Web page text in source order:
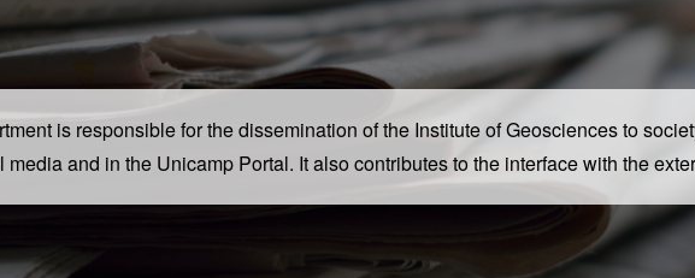
is responsible for the dissemination of the Institute of Geosciences to
media and in the Unicamp Portal. It also contributes to the interface with the